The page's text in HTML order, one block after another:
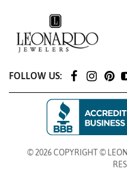
FOLLOW US:
© 2026 COPYRIGHT ©